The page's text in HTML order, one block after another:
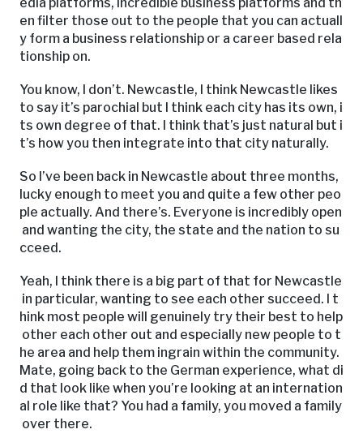
en filter those out to the people that you can actuall
y form a business relationship or a career based rela
tionship on.
You know, I don’t. Newcastle, I think Newcastle likes
to say it’s parochial but I think each city has its own, i
ts own degree of that. I think that’s just natural but i
t’s how you then integrate into that city naturally.
So I’ve been back in Newcastle about three months,
lucky enough to meet you and quite a few other peo
ple actually. And there’s. Everyone is incredibly open
and wanting the city, the state and the nation to su
cceed.
Yeah, I think there is a big part of that for Newcastle
in particular, wanting to see each other succeed. I t
hink most people will genuinely try their best to help
other each other out and especially new people to t
he area and help them ingrain within the community.
Mate, going back to the German experience, what di
d that look like when you’re looking at an internation
al role like that? You had a family, you moved a family
over there.